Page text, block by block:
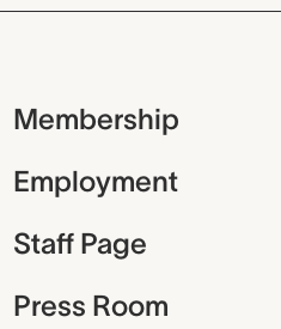
Membership
Employment
Staff Page
Press Room